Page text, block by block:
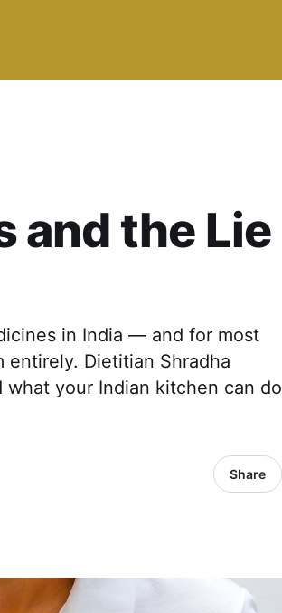
and the Lie
in India — and for most
Dietitian Shradha
your Indian kitchen can do
Share